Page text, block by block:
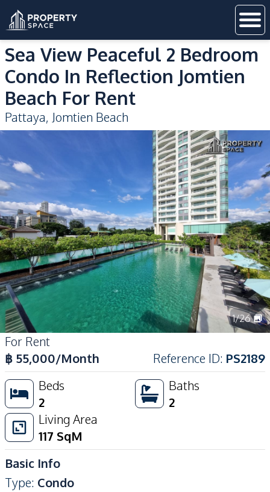
Sea View Peaceful 2 Bedroom
Condo In Reflection Jomtien
Beach For Rent
Pattaya, Jomtien Beach
1/26
For Rent
฿ 55,000/Month Reference ID: PS2189
Beds
2
Baths
2
Living Area
117 SqM
Basic Info
Type: Condo